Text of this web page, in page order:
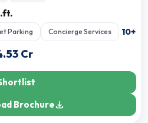
Parking Concierge Services 10+
Cr
Brochure